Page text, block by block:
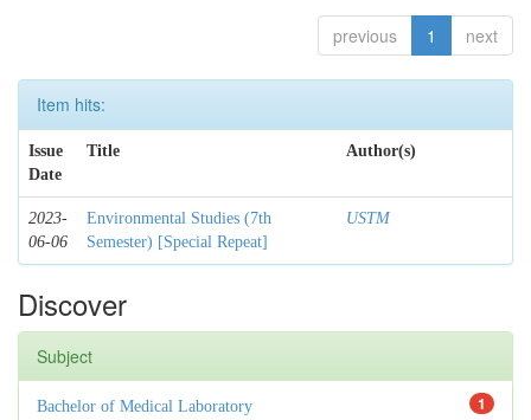
previous 1 next
Item hits:
Issue
Date
Title Author(s)
2023-
06-06
Environmental Studies (7th
Semester) [Special Repeat]
USTM
Discover
Subject
1
Bachelor of Medical Laboratory